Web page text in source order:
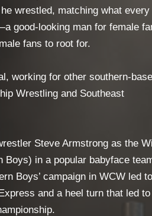
wrestled, matching what every
good-looking man for female
fans to root for.
working for other southern-
Wrestling and Southeast
Steve Armstrong as the
Boys) in a popular babyface
Boys’ campaign in WCW led
and a heel turn that led